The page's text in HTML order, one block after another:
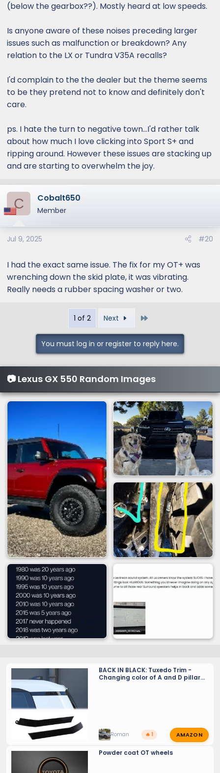
(below the gearbox??). Mostly heard at low speeds.
Is anyone aware of these noises preceding larger
issues such as malfunction or breakdown? Any
relation to the LX or Tundra V35A recalls?
I'd complain to the the dealer but the theme seems
to be they pretend not to know and definitely don't
care.
ps. I hate the turn to negative town...I'd rather talk
about how much I love clicking into Sport S+ and
ripping around. However these issues are stacking up
and are starting to overwhelm the joy.
C Cobalt650
Member
Jul 9, 2025 #20
I had the exact same issue. The fix for my OT+ was
wrenching down the skid plate, it was vibrating.
Really needs a rubber spacing washer or two.
1 of 2 Next
You must log in or register to reply here.
📷 Lexus GX 550 Random Images
BACK IN BLACK: Tuxedo Trim -
Changing color of A and D pillar
Roman 🔥 1 AMAZON
Powder coat OT wheels